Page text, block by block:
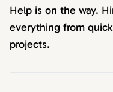
Help is on the way.
everything from
projects.